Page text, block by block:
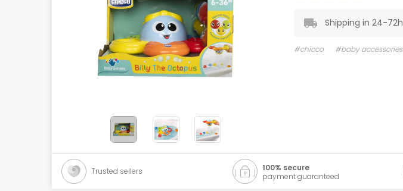
Babies and Mums
Natural Cosmetics
Best sellers
Shipping in 24-72h
#chicco #baby accessories
Trusted sellers
100% secure
payment guaranteed